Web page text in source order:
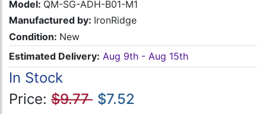
Model: QM-SG-ADH-B01-M1
Manufactured by: IronRidge
Condition: New
Estimated Delivery: Aug 9th - Aug 15th
In Stock
Price: $9.77 $7.52